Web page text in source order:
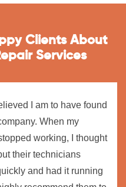
Clients About
Services
I am to have found
When my
working, I thought
their technicians
and had it running